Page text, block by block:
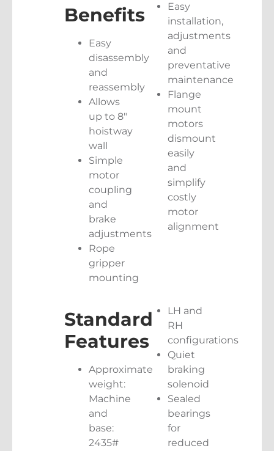
Benefits
Easy
disassembly
and
reassembly
Allows
up to 8″
hoistway
wall
Simple
motor
coupling
and
brake
adjustments
Rope
gripper
mounting
Easy
installation,
adjustments
and
preventative
maintenance
Flange
mount
motors
dismount
easily
and
simplify
costly
motor
alignment
Standard
Features
Approximate
weight:
Machine
and
base:
2435#
LH and
RH
configurations
Quiet
braking
solenoid
Sealed
bearings
for
reduced